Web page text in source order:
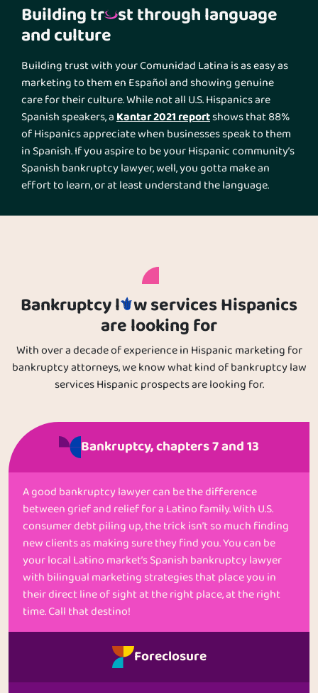
Building tr st through language
and culture
Building trust with your Comunidad Latina is as easy as
marketing to them en Español and showing genuine
care for their culture. While not all U.S. Hispanics are
Spanish speakers, aKantar 2021 reportshows that 88%
of Hispanics appreciate when businesses speak to them
in Spanish. If you aspire to be your Hispanic community’s
Spanish bankruptcy lawyer, well, you gotta make an
effort to learn, or at least understand the language.
pillar of your marketing messages.
Bankruptcy l w services Hispanics
are looking for
With over a decade of experience in Hispanic marketing for
bankruptcy attorneys, we know what kind of bankruptcy law
services Hispanic prospects are looking for.
Bankruptcy, chapters 7 and 13
A good bankruptcy lawyer can be the difference
between grief and relief for a Latino family. With U.S.
consumer debt piling up, the trick isn’t so much finding
new clients as making sure they find you. You can be
your local Latino market’s Spanish bankruptcy lawyer
with bilingual marketing strategies that place you in
their direct line of sight at the right place, at the right
time. Call that destino!
Foreclosure